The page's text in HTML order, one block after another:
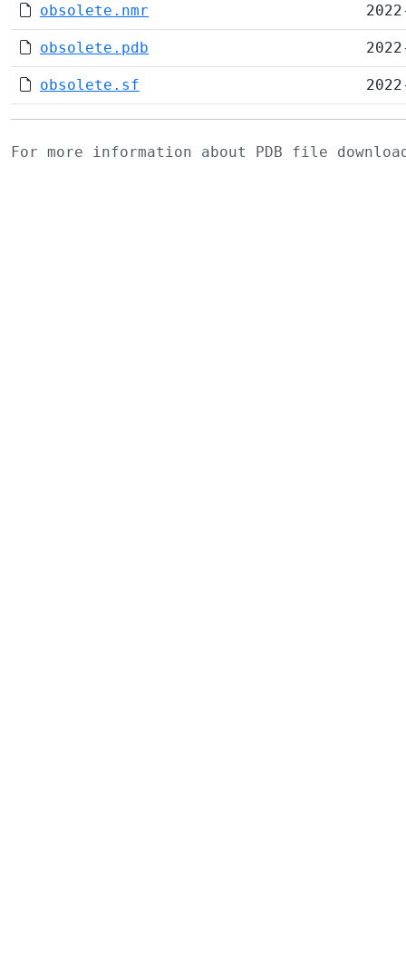
obsolete.nmr
obsolete.pdb
obsolete.sf
For more information about PDB file